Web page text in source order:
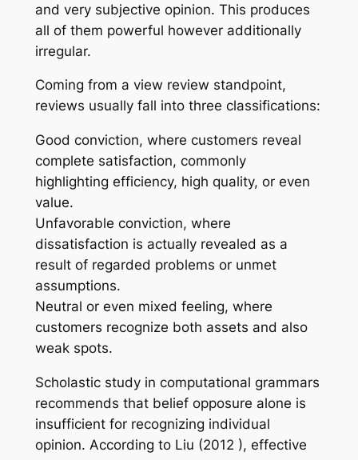
and very subjective opinion. This produces
all of them powerful however additionally
irregular.
Coming from a view review standpoint,
reviews usually fall into three classifications:
Good conviction, where customers reveal
complete satisfaction, commonly
highlighting efficiency, high quality, or even
value.
Unfavorable conviction, where
dissatisfaction is actually revealed as a
result of regarded problems or unmet
assumptions.
Neutral or even mixed feeling, where
customers recognize both assets and also
weak spots.
Scholastic study in computational grammars
recommends that belief opposure alone is
insufficient for recognizing individual
opinion. According to Liu (2012 ), effective